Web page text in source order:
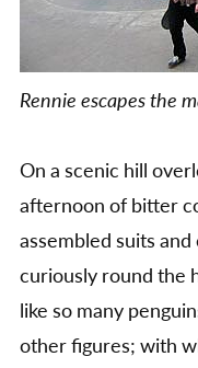
Rennie escapes the
On a scenic hill
afternoon of bitter
assembled suits
curiously round the
like so many
other figures; with